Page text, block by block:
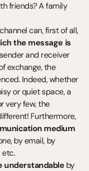
friends? A family
can, first of all,
the message is
and receiver
exchange, the
Indeed, whether
or quiet space, a
very few, the
Furthermore,
medium
by email, by
etc.
understandable by